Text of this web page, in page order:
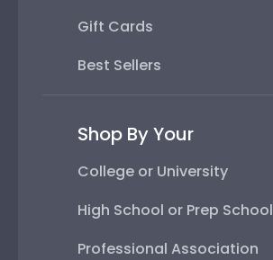
Gift Cards
Best Sellers
Shop By Your
College or University
High School or Prep School
Professional Association